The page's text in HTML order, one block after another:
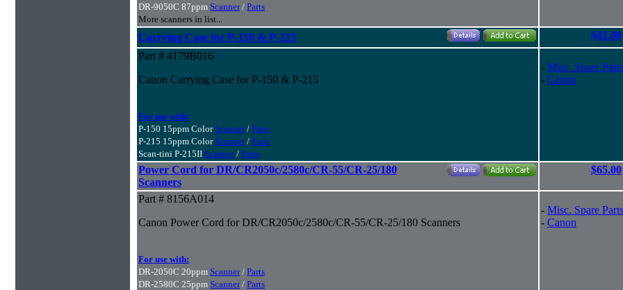
DR-9050C 87ppm Scanner/ Parts
More scanners in list...
Carrying Case for P-150 & P-215
$41.00
Part # 4179B016
Canon Carrying Case for P-150 & P-215
For use with:
P-150 15ppm Color Scanner/ Parts
P-215 15ppm Color Scanner/ Parts
Scan-tini P-215II Scanner/ Parts
- Misc. Spare Parts
- Canon
Power Cord for DR/CR2050c/2580c/CR-55/CR-25/180
Scanners
$65.00
Part # 8156A014
Canon Power Cord for DR/CR2050c/2580c/CR-55/CR-25/180 Scanners
For use with:
DR-2050C 20ppm Scanner/ Parts
DR-2580C 25ppm Scanner/ Parts
- Misc. Spare Parts
- Canon